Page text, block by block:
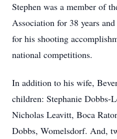
Stephen was a member of
Association for 38 years
for his shooting
national competitions.
In addition to his wife,
children: Stephanie Dobbs-
Nicholas Leavitt, Boca
Dobbs, Womelsdorf. And,